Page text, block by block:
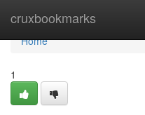
cruxbookmarks
Home
Home
1